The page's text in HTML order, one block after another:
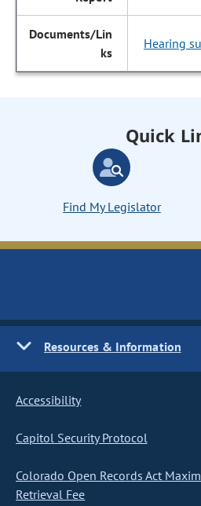
Hearing
Quick
Find My Legislator
Resources & Information
Accessibility
Capitol Security Protocol
Colorado Open Records Act
Retrieval Fee